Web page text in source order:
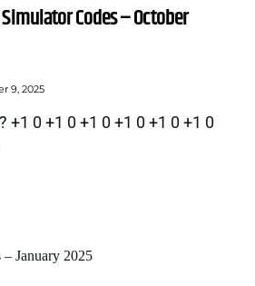
Codes – October
9, 2025
+1 0 +1 0 +1 0 +1 0 +1 0 +1 0